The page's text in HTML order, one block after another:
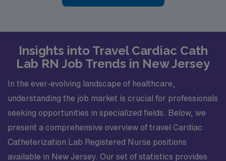
Insights into Travel Cardiac Cath
Lab RN Job Trends in New Jersey
In the ever-evolving landscape of healthcare,
understanding the job market is crucial for professionals
seeking opportunities in specialized fields. Below, we
present a comprehensive overview of travel Cardiac
Catheterization Lab Registered Nurse positions
available in New Jersey. Our set of statistics provides